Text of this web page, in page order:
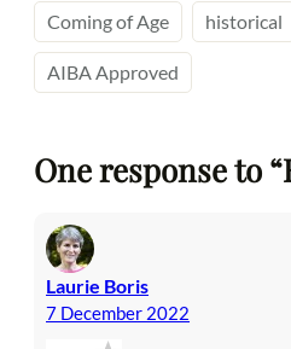
Coming of Age historical
AIBA Approved
One response to
Laurie Boris
7 December 2022